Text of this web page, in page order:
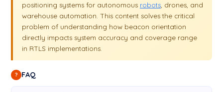
positioning systems for autonomous robots, drones, and
warehouse automation. This content solves the critical
problem of understanding how beacon orientation
directly impacts system accuracy and coverage range
in RTLS implementations.
? FAQ